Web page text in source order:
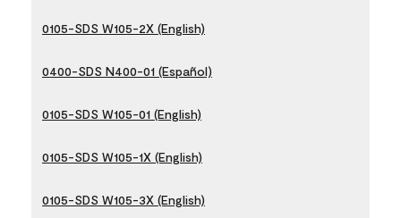
0105-SDS W105-2X (English)
0400-SDS N400-01 (Español)
0105-SDS W105-01 (English)
0105-SDS W105-1X (English)
0105-SDS W105-3X (English)